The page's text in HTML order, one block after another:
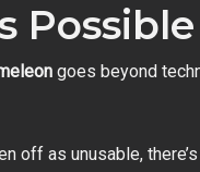
goes beyond
off as unusable,